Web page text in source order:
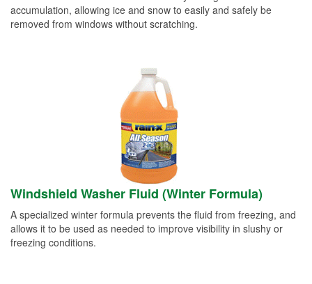
accumulation, allowing ice and snow to easily and safely be
removed from windows without scratching.
Windshield Washer Fluid (Winter Formula)
A specialized winter formula prevents the fluid from freezing, and
allows it to be used as needed to improve visibility in slushy or
freezing conditions.